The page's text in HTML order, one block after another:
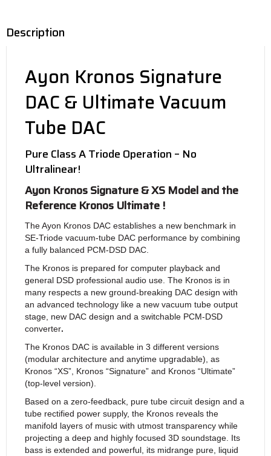
Description
Ayon Kronos Signature
DAC & Ultimate Vacuum
Tube DAC
Pure Class A Triode Operation – No
Ultralinear!
Ayon Kronos Signature & XS Model and the
Reference Kronos Ultimate !
The Ayon Kronos DAC establishes a new benchmark in
SE-Triode vacuum-tube DAC performance by combining
a fully balanced PCM-DSD DAC.
The Kronos is prepared for computer playback and
general DSD professional audio use. The Kronos is in
many respects a new ground-breaking DAC design with
an advanced technology like a new vacuum tube output
stage, new DAC design and a switchable PCM-DSD
converter.
The Kronos DAC is available in 3 different versions
(modular architecture and anytime upgradable), as
Kronos “XS”, Kronos “Signature” and Kronos “Ultimate”
(top-level version).
Based on a zero-feedback, pure tube circuit design and a
tube rectified power supply, the Kronos reveals the
manifold layers of music with utmost transparency while
projecting a deep and highly focused 3D soundstage. Its
bass is extended and powerful, its midrange pure, liquid